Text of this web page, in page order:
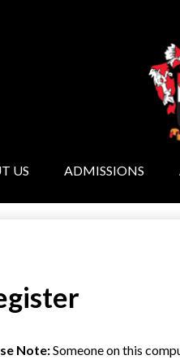
US ADMISSIONS
Note:Someone on this